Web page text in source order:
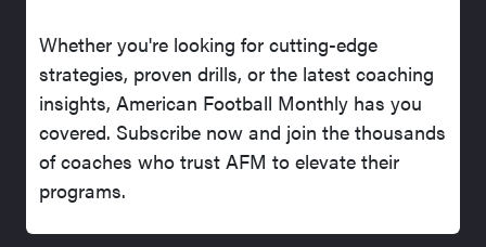
Whether you're looking for cutting-edge
strategies, proven drills, or the latest coaching
insights, American Football Monthly has you
covered. Subscribe now and join the thousands
of coaches who trust AFM to elevate their
programs.